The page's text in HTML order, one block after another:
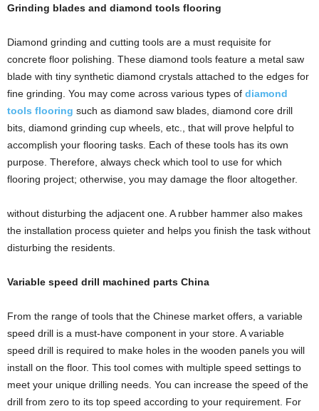
Grinding blades and diamond tools flooring
Diamond grinding and cutting tools are a must requisite for
concrete floor polishing. These diamond tools feature a metal saw
blade with tiny synthetic diamond crystals attached to the edges for
fine grinding. You may come across various types of diamond
tools flooring such as diamond saw blades, diamond core drill
bits, diamond grinding cup wheels, etc., that will prove helpful to
accomplish your flooring tasks. Each of these tools has its own
purpose. Therefore, always check which tool to use for which
flooring project; otherwise, you may damage the floor altogether.
without disturbing the adjacent one. A rubber hammer also makes
the installation process quieter and helps you finish the task without
disturbing the residents.
Variable speed drill machined parts China
From the range of tools that the Chinese market offers, a variable
speed drill is a must-have component in your store. A variable
speed drill is required to make holes in the wooden panels you will
install on the floor. This tool comes with multiple speed settings to
meet your unique drilling needs. You can increase the speed of the
drill from zero to its top speed according to your requirement. For